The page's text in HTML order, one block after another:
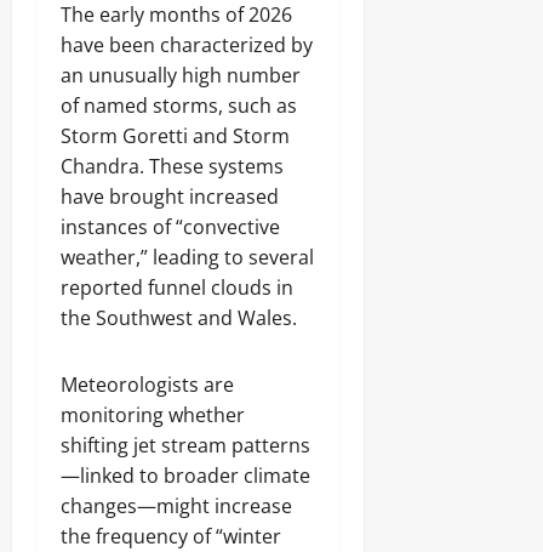
The early months of 2026
have been characterized by
an unusually high number
of named storms, such as
Storm Goretti and Storm
Chandra. These systems
have brought increased
instances of “convective
weather,” leading to several
reported funnel clouds in
the Southwest and Wales.
Meteorologists are
monitoring whether
shifting jet stream patterns
—linked to broader climate
changes—might increase
the frequency of “winter